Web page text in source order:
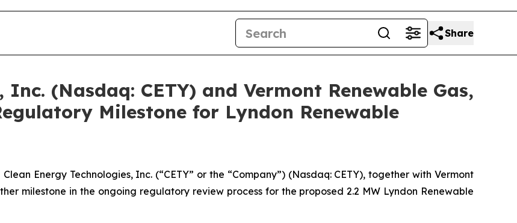
Share
Inc. (Nasdaq: CETY) and Vermont Renewable Gas,
Milestone for Lyndon Renewable
Clean Energy Technologies, Inc. (“CETY” or the “Company”) (Nasdaq: CETY), together with Vermont
milestone in the ongoing regulatory review process for the proposed 2.2 MW Lyndon Renewable